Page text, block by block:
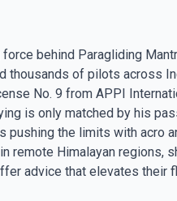
behind Paragliding
thousands of pilots across
No. 9 from APPI
is only matched by his
the limits with acro
remote Himalayan regions,
advice that elevates their